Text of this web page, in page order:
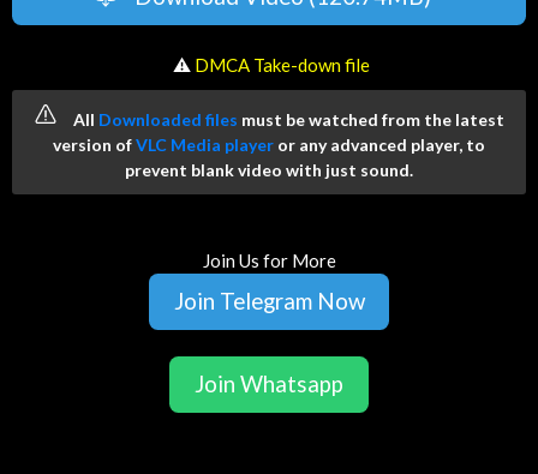
️ ⚠ DMCA Take-down file
All Downloaded files must be watched from the latest
version ofVLC Media player or any advanced player, to
prevent blank video with just sound.
Join Us for More
Join Telegram Now
Join Whatsapp